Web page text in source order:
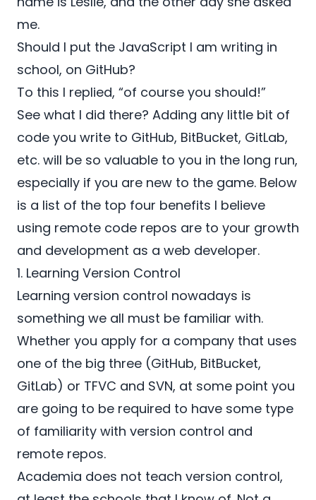
me.
Should I put the JavaScript I am writing in
school, on GitHub?
To this I replied, “of course you should!”
See what I did there? Adding any little bit of
code you write to GitHub, BitBucket, GitLab,
etc. will be so valuable to you in the long run,
especially if you are new to the game. Below
is a list of the top four benefits I believe
using remote code repos are to your growth
and development as a web developer.
1. Learning Version Control
Learning version control nowadays is
something we all must be familiar with.
Whether you apply for a company that uses
one of the big three (GitHub, BitBucket,
GitLab) or TFVC and SVN, at some point you
are going to be required to have some type
of familiarity with version control and
remote repos.
Academia does not teach version control,